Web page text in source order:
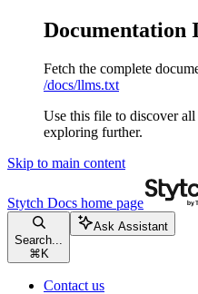
Documentation
Fetch the complete
/docs/llms.txt
Use this file to discover
exploring further.
Skip to main content
Stytch Docs home page
Search...
⌘ K
Ask Assistant
Contact us